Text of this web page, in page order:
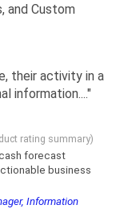
and Custom
their activity in a
information...."
rating summary)
forecast
business
Information